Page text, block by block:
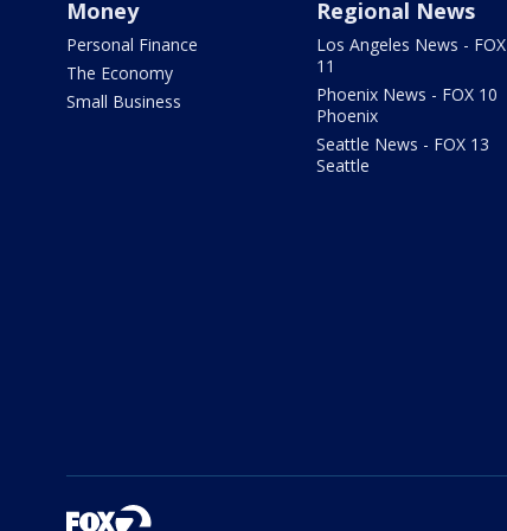
Money
Personal Finance
The Economy
Small Business
Regional News
Los Angeles News - FOX
11
Phoenix News - FOX 10
Phoenix
Seattle News - FOX 13
Seattle